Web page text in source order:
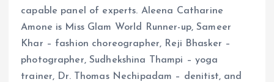
capable panel of experts. Aleena Catharine
Amone is Miss Glam World Runner-up, Sameer
Khar – fashion choreographer, Reji Bhasker –
photographer, Sudhekshina Thampi – yoga
trainer, Dr. Thomas Nechipadam – denitist, and